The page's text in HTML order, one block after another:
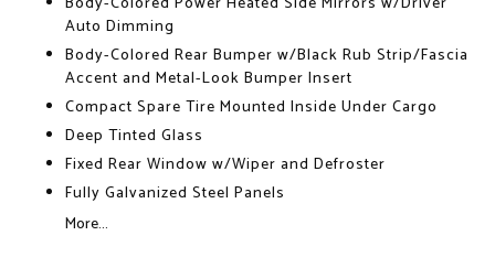
Auto Dimming
Body-Colored Rear Bumper w/Black Rub Strip/Fascia
Accent and Metal-Look Bumper Insert
Compact Spare Tire Mounted Inside Under Cargo
Deep Tinted Glass
Fixed Rear Window w/Wiper and Defroster
Fully Galvanized Steel Panels
More...